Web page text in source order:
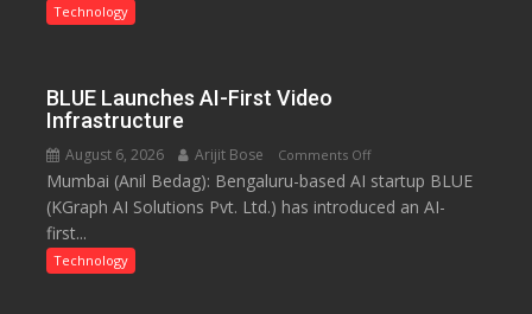
Technology
BLUE Launches AI-First Video
Infrastructure
August 6, 2026 Arijit Bose Comments Offon
BLUE
Launches
Mumbai (Anil Bedag): Bengaluru-based AI startup BLUE
(KGraph AI Solutions Pvt. Ltd.) has introduced an AI-
first...
Technology